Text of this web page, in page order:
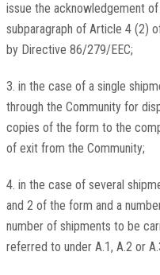
issue the acknowledgement
subparagraph of Article 4 (2)
by Directive 86/279/EEC;
3. in the case of a single
through the Community for
copies of the form to the
of exit from the Community;
4. in the case of several
and 2 of the form and a
number of shipments to be
referred to under A.1, A.2 or